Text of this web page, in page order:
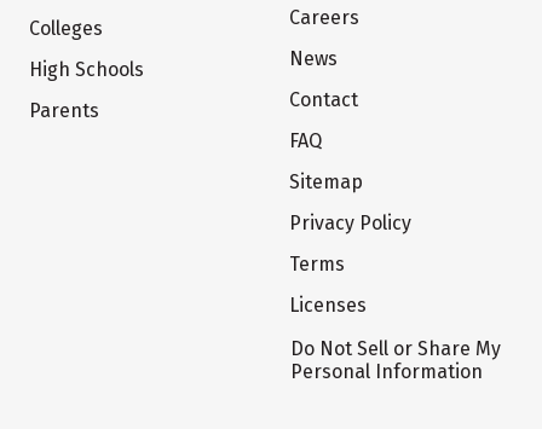
Colleges
High Schools
Parents
Careers
News
Contact
FAQ
Sitemap
Privacy Policy
Terms
Licenses
Do Not Sell or Share My
Personal Information